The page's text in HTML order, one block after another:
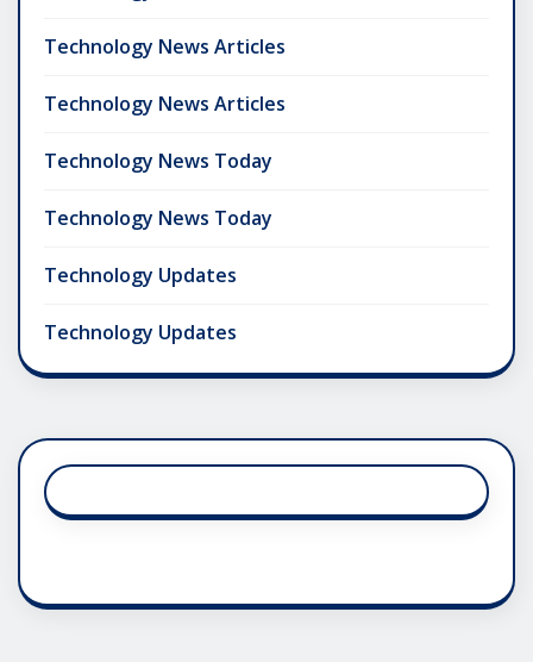
Technology News Articles
Technology News Articles
Technology News Today
Technology News Today
Technology Updates
Technology Updates